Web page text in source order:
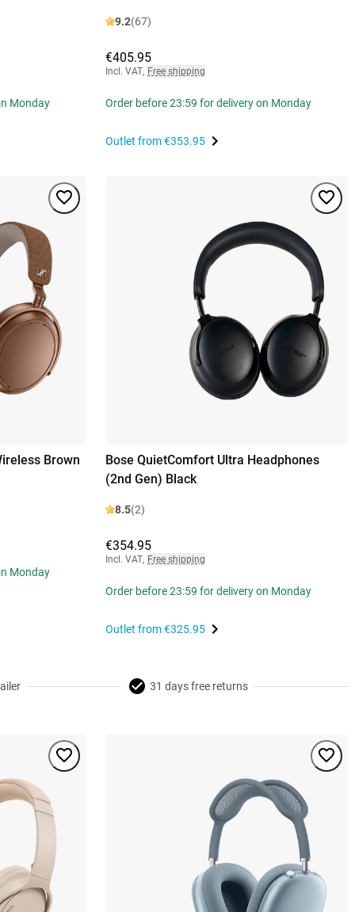
Monday
9.2(67)
€405.95
Incl. VAT, Free shipping
Order before 23:59 for delivery on Monday
Outlet from€353.95
Brown
Monday
Bose QuietComfort Ultra Headphones
(2nd Gen) Black
8.5(2)
€354.95
Incl. VAT, Free shipping
Order before 23:59 for delivery on Monday
Outlet from€325.95
31 days free returns